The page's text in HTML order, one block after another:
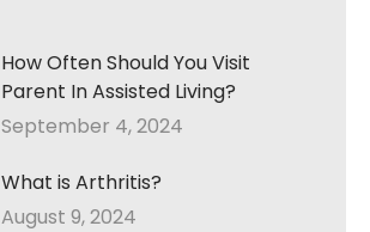
How Often Should You Visit
Parent In Assisted Living?
September 4, 2024
What is Arthritis?
August 9, 2024